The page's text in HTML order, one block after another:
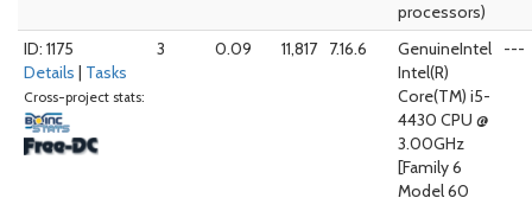
processors)
ID: 1175
Details | Tasks
Cross-project stats:
3 0.09 11,817 7.16.6
GenuineIntel
Intel(R)
Core(TM) i5-
4430 CPU @
3.00GHz
[Family 6
Model 60
---